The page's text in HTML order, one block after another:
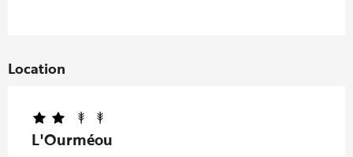
Location
L'Ourméou